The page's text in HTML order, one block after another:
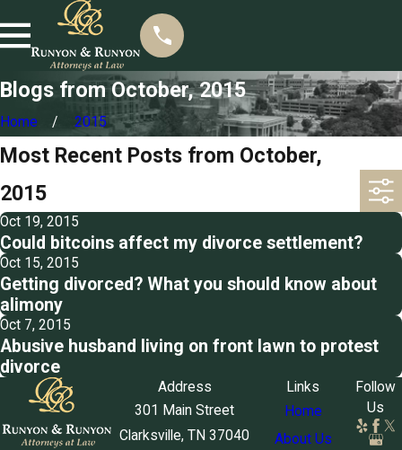
Blogs from October, 2015
Home 2015
Most Recent Posts from October,
2015
Oct 19, 2015
Could bitcoins affect my divorce settlement?
Oct 15, 2015
Getting divorced? What you should know about
alimony
Oct 7, 2015
Abusive husband living on front lawn to protest
divorce
Address
301 Main Street
Clarksville, TN 37040
Links
Home
About Us
Follow
Us